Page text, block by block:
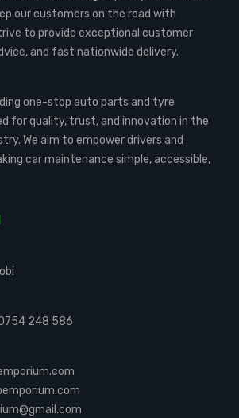
our customers on the road with
to provide exceptional customer
and fast nationwide delivery.
one-stop auto parts and tyre
for quality, trust, and innovation in the
We aim to empower drivers and
car maintenance simple, accessible,
248 586